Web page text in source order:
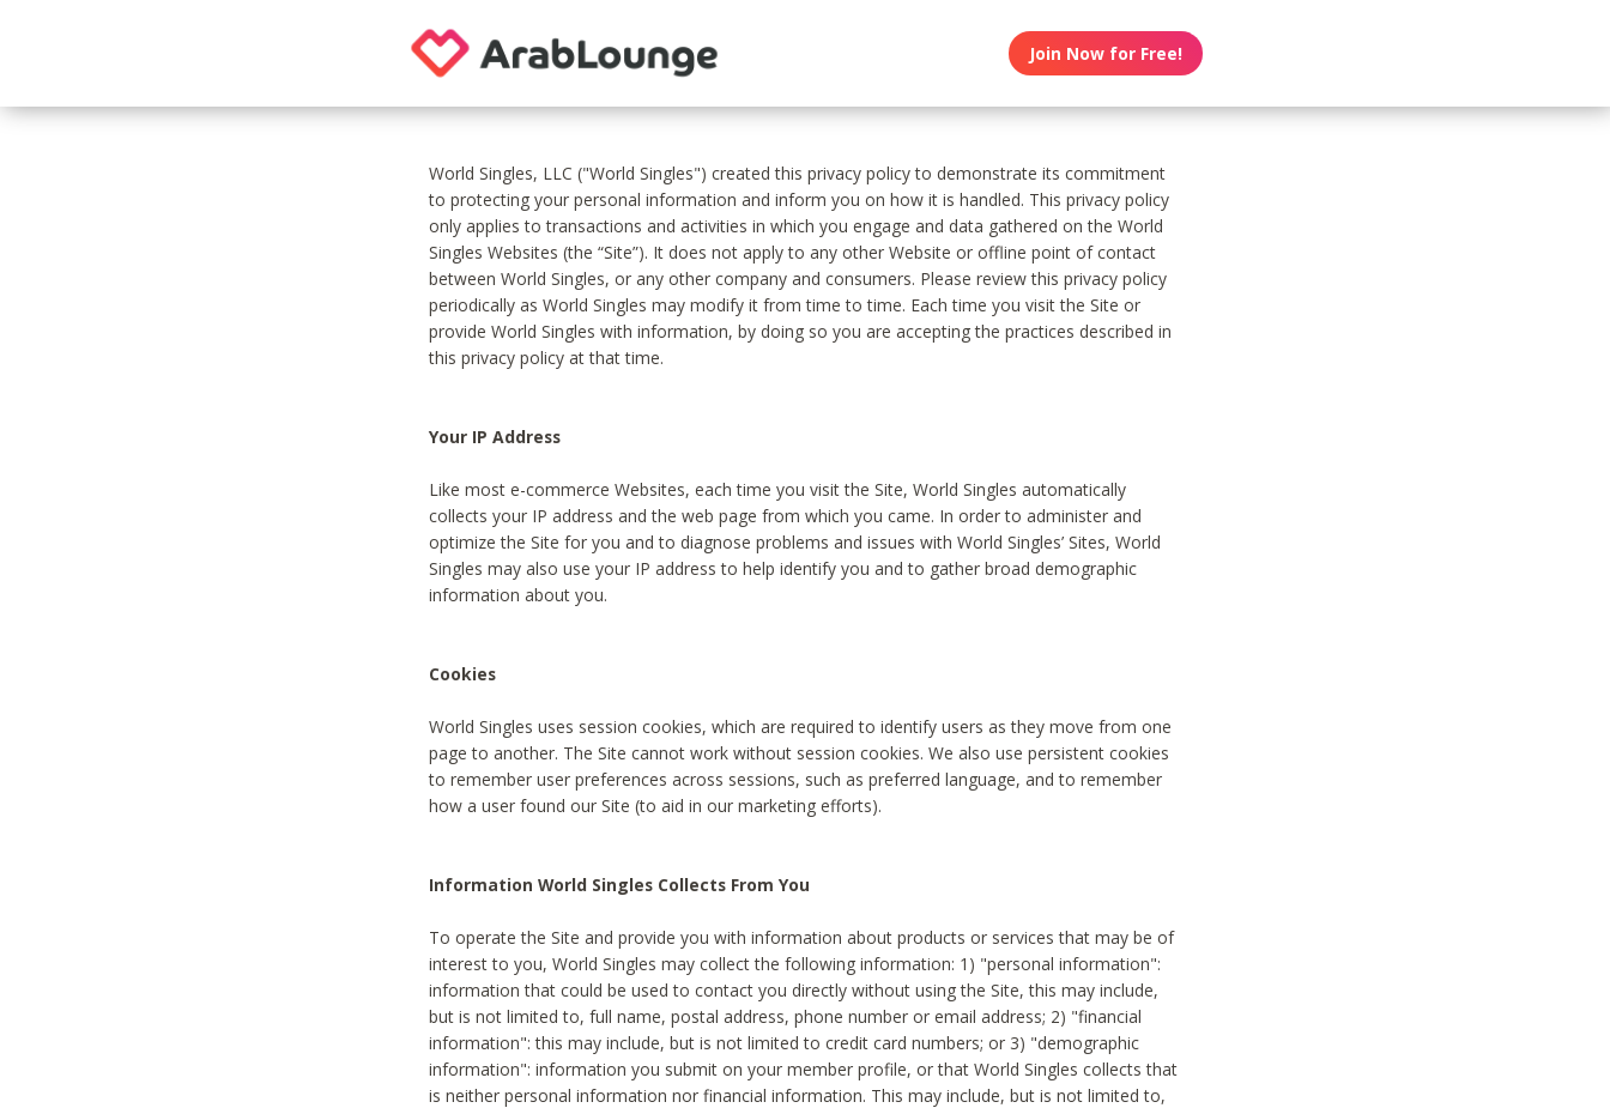
Join Now for Free!
World Singles, LLC ("World Singles") created this privacy policy to demonstrate its commitment
to protecting your personal information and inform you on how it is handled. This privacy policy
only applies to transactions and activities in which you engage and data gathered on the World
Singles Websites (the “Site”). It does not apply to any other Website or offline point of contact
between World Singles, or any other company and consumers. Please review this privacy policy
periodically as World Singles may modify it from time to time. Each time you visit the Site or
provide World Singles with information, by doing so you are accepting the practices described in
this privacy policy at that time.
Your IP Address
Like most e-commerce Websites, each time you visit the Site, World Singles automatically
collects your IP address and the web page from which you came. In order to administer and
optimize the Site for you and to diagnose problems and issues with World Singles’ Sites, World
Singles may also use your IP address to help identify you and to gather broad demographic
information about you.
Cookies
World Singles uses session cookies, which are required to identify users as they move from one
page to another. The Site cannot work without session cookies. We also use persistent cookies
to remember user preferences across sessions, such as preferred language, and to remember
how a user found our Site (to aid in our marketing efforts).
Information World Singles Collects From You
To operate the Site and provide you with information about products or services that may be of
interest to you, World Singles may collect the following information: 1) "personal information":
information that could be used to contact you directly without using the Site, this may include,
but is not limited to, full name, postal address, phone number or email address; 2) "financial
information": this may include, but is not limited to credit card numbers; or 3) "demographic
information": information you submit on your member profile, or that World Singles collects that
is neither personal information nor financial information. This may include, but is not limited to,